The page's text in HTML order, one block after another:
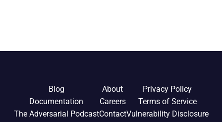
Blog
Documentation
The Adversarial Podcast
About
Careers
Contact
Privacy Policy
Terms of Service
Vulnerability Disclosure